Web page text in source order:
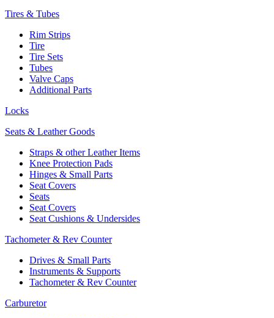
Tires & Tubes
Rim Strips
Tire
Tire Sets
Tubes
Valve Caps
Additional Parts
Locks
Seats & Leather Goods
Straps & other Leather Items
Knee Protection Pads
Hinges & Small Parts
Seat Covers
Seats
Seat Covers
Seat Cushions & Undersides
Tachometer & Rev Counter
Drives & Small Parts
Instruments & Supports
Tachometer & Rev Counter
Carburetor